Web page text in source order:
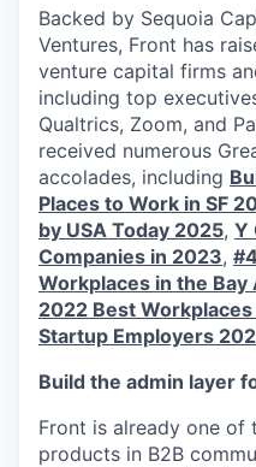
Backed by Sequoia
Ventures, Front has
venture capital firms
including top
Qualtrics, Zoom, and
received numerous
accolades, including
Places to Work in SF
by USA Today 2025, Y
Companies in 2023,
Workplaces in the Bay
2022 Best
Startup Employers
Build the admin layer
Front is already one of
products in B2B